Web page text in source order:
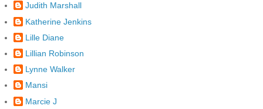
Judith Marshall
Katherine Jenkins
Lille Diane
Lillian Robinson
Lynne Walker
Mansi
Marcie J